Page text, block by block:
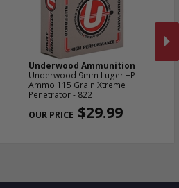
Underwood Ammunition
Underwood 9mm Luger +P
Ammo 115 Grain Xtreme
Penetrator - 822
$29.99